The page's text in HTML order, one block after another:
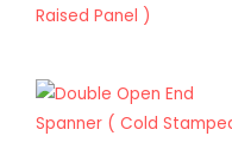
Raised Panel )